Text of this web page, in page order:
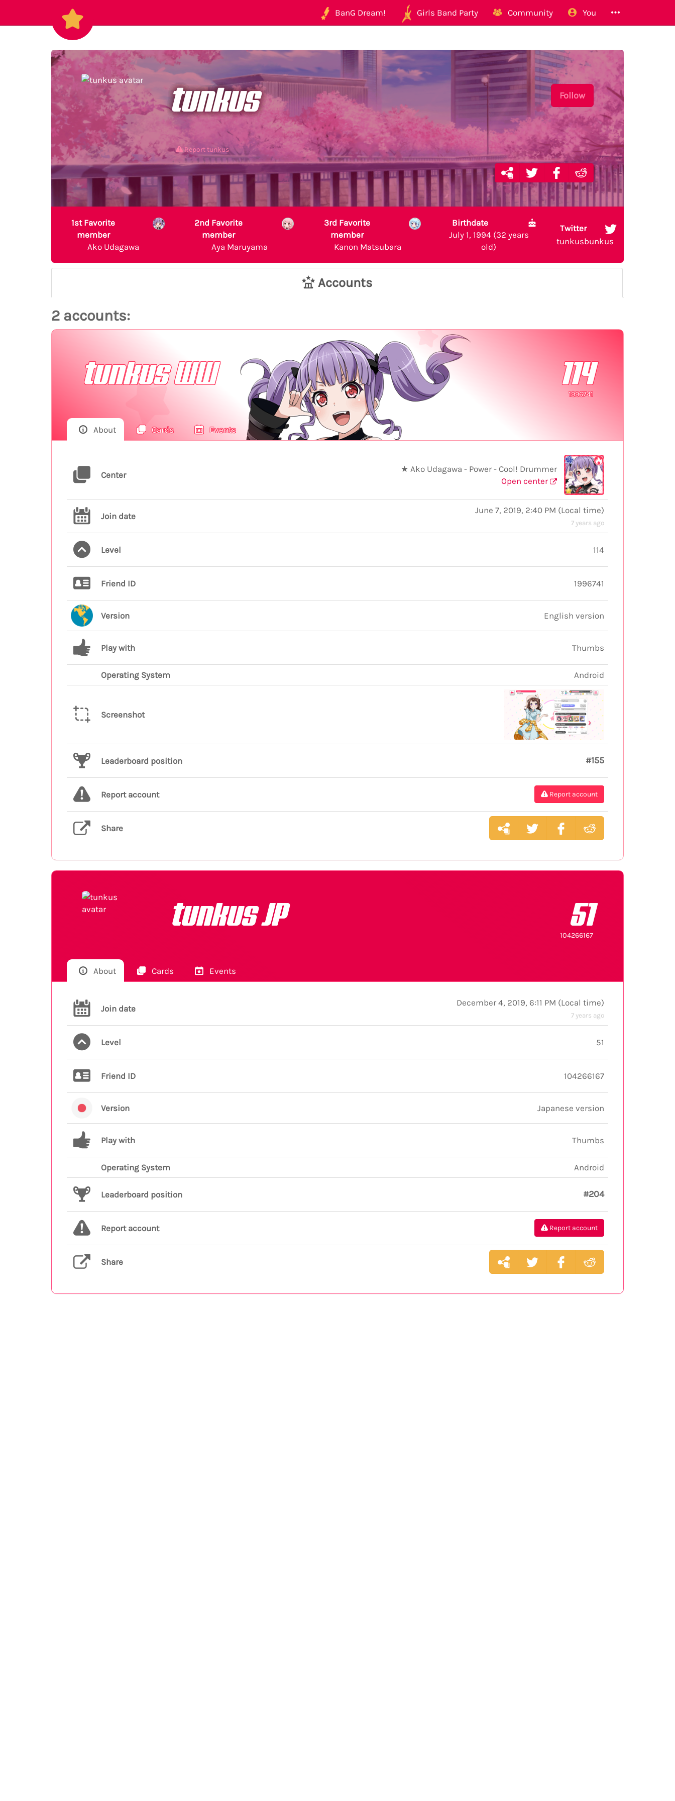
BanG Dream! Girls Band Party Community You
Follow
tunkus
Report tunkus
1st Favorite
member
Ako Udagawa
2nd Favorite
member
Aya Maruyama
3rd Favorite
member
Kanon Matsubara
Birthdate
July 1, 1994 (32 years
old)
Twitter
tunkusbunkus
Accounts
2 accounts:
tunkus WW 114
1996741
About Cards Events
Center
★ Ako Udagawa - Power - Cool! Drummer
Open center
Join date
June 7, 2019, 2:40 PM (Local time)
7 years ago
Level 114
Friend ID 1996741
Version English version
Play with Thumbs
Operating System Android
Screenshot
Leaderboard position #155
Report account Report account
Share
tunkus JP 51
104266167
About Cards Events
Join date
December 4, 2019, 6:11 PM (Local time)
7 years ago
Level 51
Friend ID 104266167
Version Japanese version
Play with Thumbs
Operating System Android
Leaderboard position #204
Report account Report account
Share